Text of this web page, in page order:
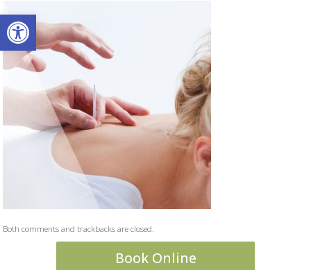
Open toolbar
Both comments and trackbacks are closed.
Book Online